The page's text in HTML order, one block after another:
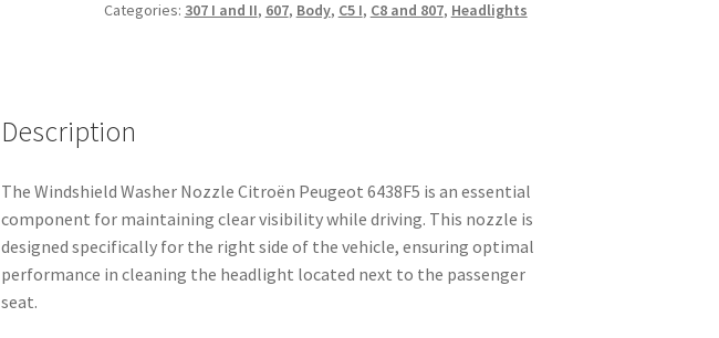
Categories: 307 I and II, 607, Body, C5 I, C8 and 807, Headlights
Description
The Windshield Washer Nozzle Citroën Peugeot 6438F5 is an essential
component for maintaining clear visibility while driving. This nozzle is
designed specifically for the right side of the vehicle, ensuring optimal
performance in cleaning the headlight located next to the passenger
seat.